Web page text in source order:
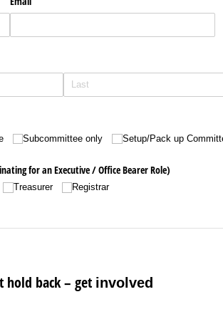
Subcommittee only Setup/​Pack up
for an Executive /​ Office Bearer Role)
Treasurer Registrar
hold back – get involved